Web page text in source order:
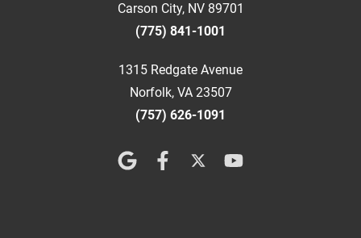
Carson City, NV 89701
(775) 841-1001
1315 Redgate Avenue
Norfolk, VA 23507
(757) 626-1091